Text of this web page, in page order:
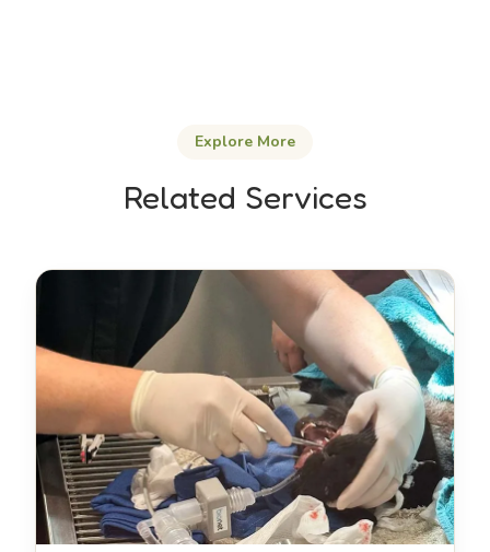
Explore More
Related Services